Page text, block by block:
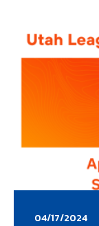
04/17/2024